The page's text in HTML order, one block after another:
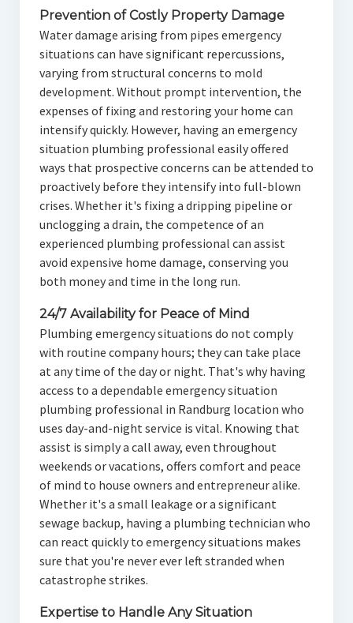
Prevention of Costly Property Damage
Water damage arising from pipes emergency
situations can have significant repercussions,
varying from structural concerns to mold
development. Without prompt intervention, the
expenses of fixing and restoring your home can
intensify quickly. However, having an emergency
situation plumbing professional easily offered
ways that prospective concerns can be attended to
proactively before they intensify into full-blown
crises. Whether it's fixing a dripping pipeline or
unclogging a drain, the competence of an
experienced plumbing professional can assist
avoid expensive home damage, conserving you
both money and time in the long run.
24/7 Availability for Peace of Mind
Plumbing emergency situations do not comply
with routine company hours; they can take place
at any time of the day or night. That's why having
access to a dependable emergency situation
plumbing professional in Randburg location who
uses day-and-night service is vital. Knowing that
assist is simply a call away, even throughout
weekends or vacations, offers comfort and peace
of mind to house owners and entrepreneur alike.
Whether it's a small leakage or a significant
sewage backup, having a plumbing technician who
can react quickly to emergency situations makes
sure that you're never ever left stranded when
catastrophe strikes.
Expertise to Handle Any Situation